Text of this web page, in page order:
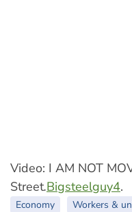
Video: I AM NOT
Street.Bigsteelguy4.
Economy Workers &